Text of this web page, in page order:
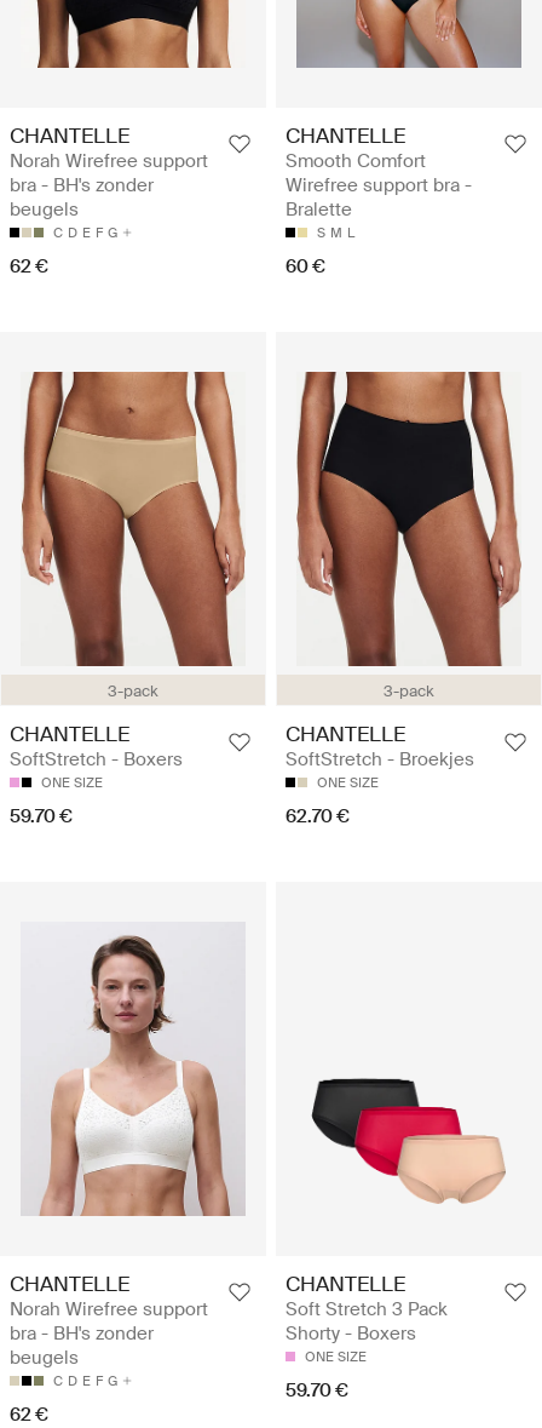
CHANTELLE
Norah Wirefree support
bra - BH's zonder
beugels
C D E F G
62 €
CHANTELLE
Smooth Comfort
Wirefree support bra -
Bralette
S M L
60 €
3-pack
CHANTELLE
SoftStretch - Boxers
ONE SIZE
59.70 €
3-pack
CHANTELLE
SoftStretch - Broekjes
ONE SIZE
62.70 €
CHANTELLE
Norah Wirefree support
bra - BH's zonder
beugels
C D E F G
62 €
CHANTELLE
Soft Stretch 3 Pack
Shorty - Boxers
ONE SIZE
59.70 €